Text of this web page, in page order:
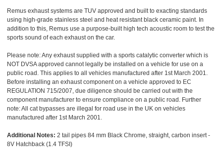
Remus exhaust systems are TUV approved and built to exacting standards
using high-grade stainless steel and heat resistant black ceramic paint. In
addition to this, Remus use a purpose-built high tech acoustic room to test the
sports sound of each exhaust on the car.
Please note: Any exhaust supplied with a sports catalytic converter which is
NOT DVSA approved cannot legally be installed on a vehicle for use on a
public road. This applies to all vehicles manufactured after 1st March 2001.
Before installing an exhaust component on a vehicle approved to EC
REGULATION 715/2007, due diligence should be carried out with the
component manufacturer to ensure compliance on a public road. Further
note: All cat bypasses are illegal for road use in the UK on vehicles
manufactured after 1st March 2001.
Additional Notes: 2 tail pipes 84 mm Black Chrome, straight, carbon insert -
8V Hatchback (1.4 TFSI)